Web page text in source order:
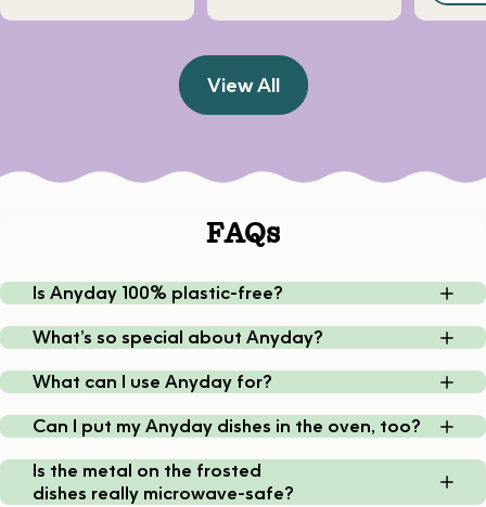
View All
FAQs
Is Anyday 100% plastic-free?
What’s so special about Anyday?
What can I use Anyday for?
Can I put my Anyday dishes in the oven, too?
Is the metal on the frosted
dishes really microwave-safe?